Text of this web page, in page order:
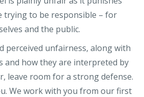
trying to be responsible – for
and the public.
perceived unfairness, along with
and how they are interpreted by
leave room for a strong defense.
We work with you from our first